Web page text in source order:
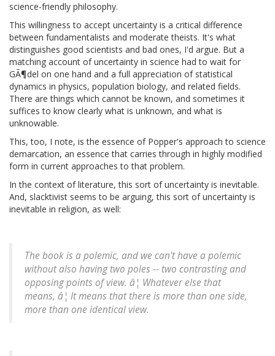
science-friendly philosophy.
This willingness to accept uncertainty is a critical difference
between fundamentalists and moderate theists. It's what
distinguishes good scientists and bad ones, I'd argue. But a
matching account of uncertainty in science had to wait for
GÃ¶del on one hand and a full appreciation of statistical
dynamics in physics, population biology, and related fields.
There are things which cannot be known, and sometimes it
suffices to know clearly what is unknown, and what is
unknowable.
This, too, I note, is the essence of Popper's approach to science
demarcation, an essence that carries through in highly modified
form in current approaches to that problem.
In the context of literature, this sort of uncertainty is inevitable.
And, slacktivist seems to be arguing, this sort of uncertainty is
inevitable in religion, as well:
The book is a polemic, and we can't have a polemic
without also having two poles -- two contrasting and
opposing points of view. â¦ Whatever else that
means, â¦ It means that there is more than one side,
more than one identical view.